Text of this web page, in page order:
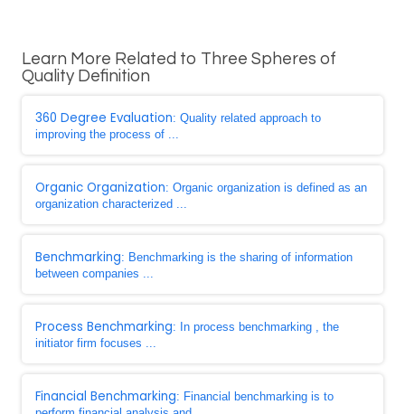
Learn More Related to Three Spheres of
Quality Definition
360 Degree Evaluation: Quality related approach to
improving the process of ...
Organic Organization: Organic organization is defined as an
organization characterized ...
Benchmarking: Benchmarking is the sharing of information
between companies ...
Process Benchmarking: In process benchmarking , the
initiator firm focuses ...
Financial Benchmarking: Financial benchmarking is to